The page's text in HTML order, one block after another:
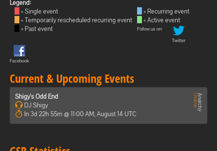
Legend:
= Single event
= Temporarily rescheduled recurring event
= Past event
= Recurring event
= Active event
Follow us on:
Twitter
Facebook
Current & Upcoming Events
Shigy's Odd End
DJ Shigy
In 3d 22h 55m @ 11:00 AM, August 14 UTC